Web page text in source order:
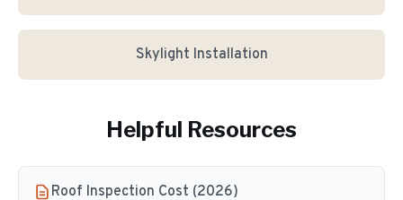
Skylight Installation
Helpful Resources
Roof Inspection Cost (2026)